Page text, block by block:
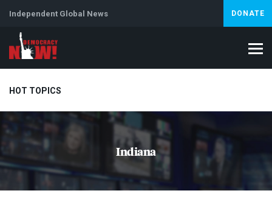
Independent Global News DONATE
HOT TOPICS
Climate Crisis Artificial Intelligence Lebanon
Indiana